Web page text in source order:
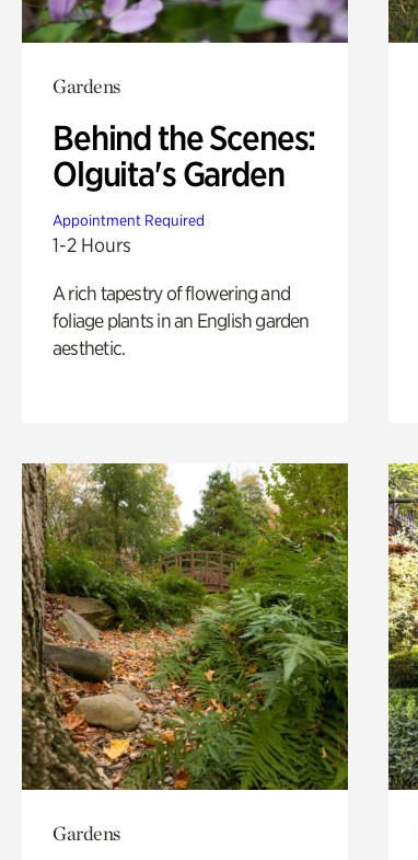
Gardens
Behind the Scenes:
Olguita's Garden
Appointment Required
1-2 Hours
A rich tapestry of flowering and
foliage plants in an English garden
aesthetic.
Gardens